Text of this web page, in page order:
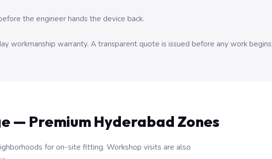
the engineer hands the device back.
workmanship warranty. A transparent quote is issued before any work begins.
— Premium Hyderabad Zones
for on-site fitting. Workshop visits are also